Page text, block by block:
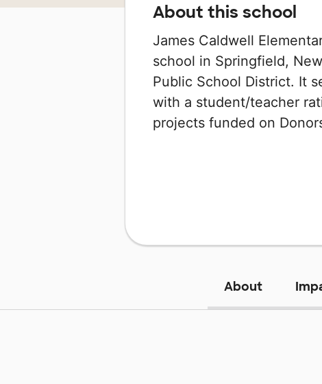
About this school
James Caldwell
school in Springfield,
Public School District. It
with a student/teacher
projects funded on
About